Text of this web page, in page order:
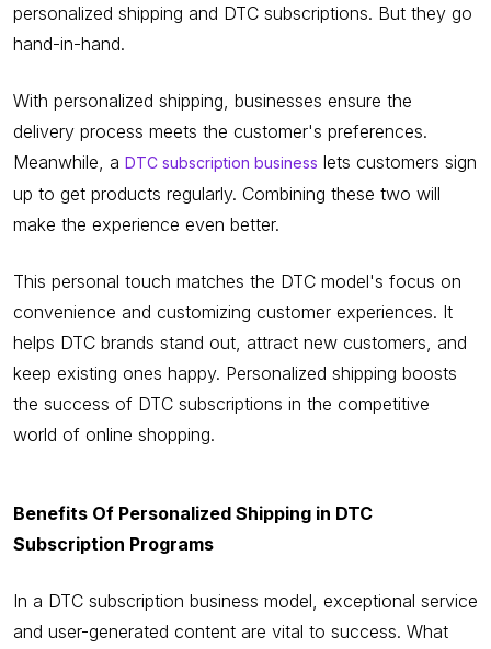
personalized shipping and DTC subscriptions. But they go
hand-in-hand.
With personalized shipping, businesses ensure the
delivery process meets the customer's preferences.
Meanwhile, a DTC subscription business lets customers sign
up to get products regularly. Combining these two will
make the experience even better.
This personal touch matches the DTC model's focus on
convenience and customizing customer experiences. It
helps DTC brands stand out, attract new customers, and
keep existing ones happy. Personalized shipping boosts
the success of DTC subscriptions in the competitive
world of online shopping.
Benefits Of Personalized Shipping in DTC
Subscription Programs
In a DTC subscription business model, exceptional service
and user-generated content are vital to success. What